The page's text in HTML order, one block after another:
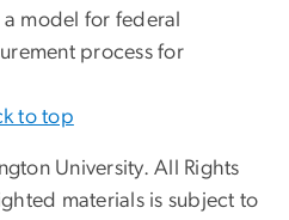
model for federal
process for
to top
University. All Rights
materials is subject to